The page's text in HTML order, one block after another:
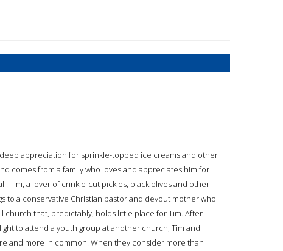
appreciation for sprinkle-topped ice creams and other
comes from a family who loves and appreciates him for
Tim, a lover of crinkle-cut pickles, black olives and other
to a conservative Christian pastor and devout mother who
church that, predictably, holds little place for Tim. After
to attend a youth group at another church, Tim and
and more in common. When they consider more than